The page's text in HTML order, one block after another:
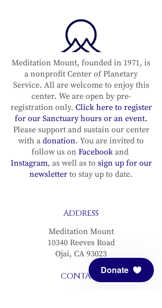
Meditation Mount, founded in 1971, is
a nonprofit Center of Planetary
Service. All are welcome to enjoy this
center. We are open by pre-
registration only. Click here to register
for our Sanctuary hours or an event.
Please support and sustain our center
with a donation. You are invited to
follow us on Facebook and
Instagram, as well as to sign up for our
newsletter to stay up to date.
ADDRESS
Meditation Mount
10340 Reeves Road
Ojai, CA 93023
CONTACT
Donate